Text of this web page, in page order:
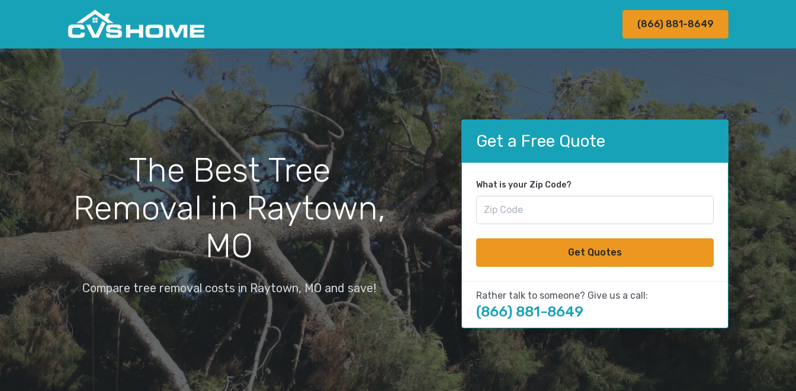
(866) 881-8649
The Best Tree
Removal in Raytown,
MO
Compare tree removal costs in Raytown, MO and save!
Get a Free Quote
What is your Zip Code?
Get Quotes
Rather talk to someone? Give us a call:
(866) 881-8649